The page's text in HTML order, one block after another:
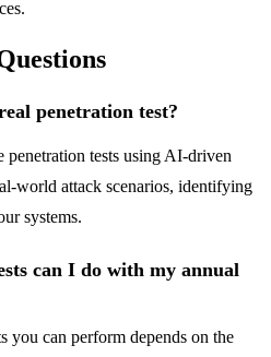
penetration test?
penetration tests using AI-driven
world attack scenarios, identifying
systems.
can I do with my annual
you can perform depends on the